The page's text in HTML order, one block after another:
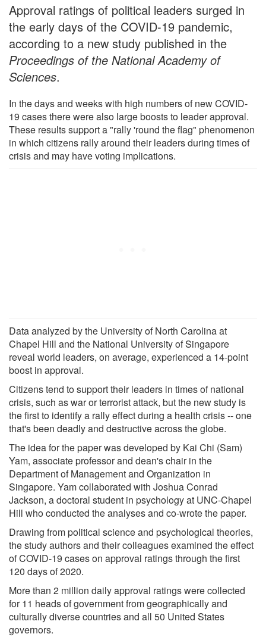
Approval ratings of political leaders surged in
the early days of the COVID-19 pandemic,
according to a new study published in the
Proceedings of the National Academy of
Sciences.
In the days and weeks with high numbers of new COVID-
19 cases there were also large boosts to leader approval.
These results support a "rally 'round the flag" phenomenon
in which citizens rally around their leaders during times of
crisis and may have voting implications.
Data analyzed by the University of North Carolina at
Chapel Hill and the National University of Singapore
reveal world leaders, on average, experienced a 14-point
boost in approval.
Citizens tend to support their leaders in times of national
crisis, such as war or terrorist attack, but the new study is
the first to identify a rally effect during a health crisis -- one
that's been deadly and destructive across the globe.
The idea for the paper was developed by Kai Chi (Sam)
Yam, associate professor and dean's chair in the
Department of Management and Organization in
Singapore. Yam collaborated with Joshua Conrad
Jackson, a doctoral student in psychology at UNC-Chapel
Hill who conducted the analyses and co-wrote the paper.
Drawing from political science and psychological theories,
the study authors and their colleagues examined the effect
of COVID-19 cases on approval ratings through the first
120 days of 2020.
More than 2 million daily approval ratings were collected
for 11 heads of government from geographically and
culturally diverse countries and all 50 United States
governors.